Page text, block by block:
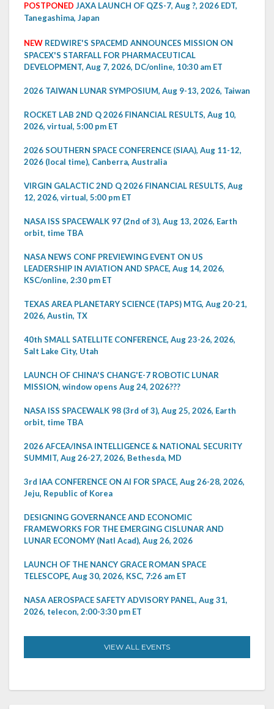
POSTPONED JAXA LAUNCH OF QZS-7, Aug ?, 2026 EDT,
Tanegashima, Japan
NEW REDWIRE'S SPACEMD ANNOUNCES MISSION ON
SPACEX'S STARFALL FOR PHARMACEUTICAL
DEVELOPMENT, Aug 7, 2026, DC/online, 10:30 am ET
2026 TAIWAN LUNAR SYMPOSIUM, Aug 9-13, 2026, Taiwan
ROCKET LAB 2ND Q 2026 FINANCIAL RESULTS, Aug 10,
2026, virtual, 5:00 pm ET
2026 SOUTHERN SPACE CONFERENCE (SIAA), Aug 11-12,
2026 (local time), Canberra, Australia
VIRGIN GALACTIC 2ND Q 2026 FINANCIAL RESULTS, Aug
12, 2026, virtual, 5:00 pm ET
NASA ISS SPACEWALK 97 (2nd of 3), Aug 13, 2026, Earth
orbit, time TBA
NASA NEWS CONF PREVIEWING EVENT ON US
LEADERSHIP IN AVIATION AND SPACE, Aug 14, 2026,
KSC/online, 2:30 pm ET
TEXAS AREA PLANETARY SCIENCE (TAPS) MTG, Aug 20-21,
2026, Austin, TX
40th SMALL SATELLITE CONFERENCE, Aug 23-26, 2026,
Salt Lake City, Utah
LAUNCH OF CHINA'S CHANG'E-7 ROBOTIC LUNAR
MISSION, window opens Aug 24, 2026???
NASA ISS SPACEWALK 98 (3rd of 3), Aug 25, 2026, Earth
orbit, time TBA
2026 AFCEA/INSA INTELLIGENCE & NATIONAL SECURITY
SUMMIT, Aug 26-27, 2026, Bethesda, MD
3rd IAA CONFERENCE ON AI FOR SPACE, Aug 26-28, 2026,
Jeju, Republic of Korea
DESIGNING GOVERNANCE AND ECONOMIC
FRAMEWORKS FOR THE EMERGING CISLUNAR AND
LUNAR ECONOMY (Natl Acad), Aug 26, 2026
LAUNCH OF THE NANCY GRACE ROMAN SPACE
TELESCOPE, Aug 30, 2026, KSC, 7:26 am ET
NASA AEROSPACE SAFETY ADVISORY PANEL, Aug 31,
2026, telecon, 2:00-3:30 pm ET
VIEW ALL EVENTS